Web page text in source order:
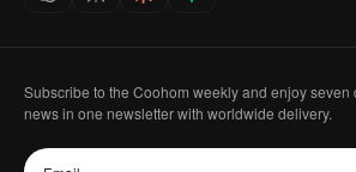
Subscribe to the Coohom weekly and enjoy seven
news in one newsletter with worldwide delivery.